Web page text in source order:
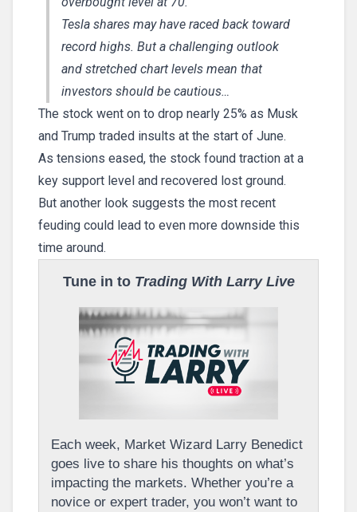
Tesla shares may have raced back toward
record highs. But a challenging outlook
and stretched chart levels mean that
investors should be cautious…
The stock went on to drop nearly 25% as Musk
and Trump traded insults at the start of June.
As tensions eased, the stock found traction at a
key support level and recovered lost ground.
But another look suggests the most recent
feuding could lead to even more downside this
time around.
Tune in to Trading With Larry Live
Each week, Market Wizard Larry Benedict
goes live to share his thoughts on what’s
impacting the markets. Whether you’re a
novice or expert trader, you won’t want to